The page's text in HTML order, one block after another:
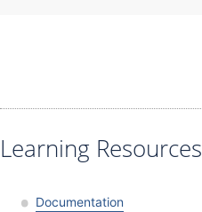
Learning Resources
Documentation